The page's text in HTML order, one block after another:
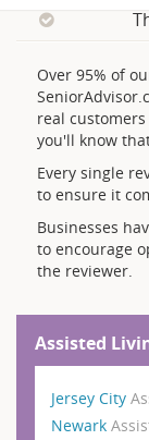
Over 95% of
real
you'll know
Every single
to ensure it
Businesses
to encourage
the reviewer.
Assisted
Jersey City
Newark